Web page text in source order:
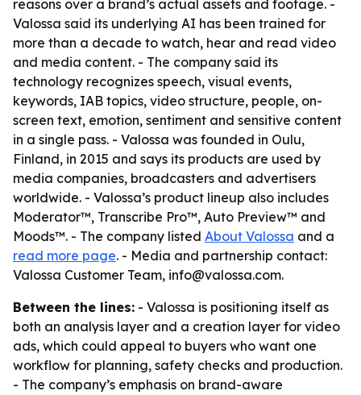
reasons over a brand’s actual assets and footage. -
Valossa said its underlying AI has been trained for
more than a decade to watch, hear and read video
and media content. - The company said its
technology recognizes speech, visual events,
keywords, IAB topics, video structure, people, on-
screen text, emotion, sentiment and sensitive content
in a single pass. - Valossa was founded in Oulu,
Finland, in 2015 and says its products are used by
media companies, broadcasters and advertisers
worldwide. - Valossa’s product lineup also includes
Moderator™, Transcribe Pro™, Auto Preview™ and
Moods™. - The company listed About Valossa and a
read more page. - Media and partnership contact:
Valossa Customer Team, info@valossa.com.
Between the lines: - Valossa is positioning itself as
both an analysis layer and a creation layer for video
ads, which could appeal to buyers who want one
workflow for planning, safety checks and production.
- The company’s emphasis on brand-aware